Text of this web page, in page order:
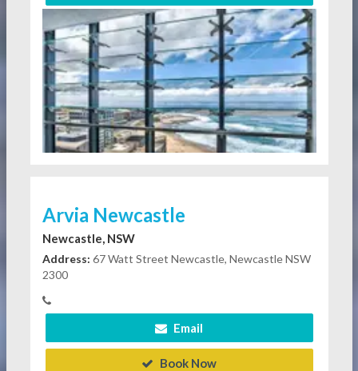
Arvia Newcastle
Newcastle, NSW
Address: 67 Watt Street Newcastle, Newcastle NSW
2300
Email
Book Now